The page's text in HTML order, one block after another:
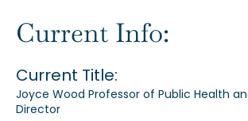
Current Info:
Current Title:
Joyce Wood Professor of Public Health
Director